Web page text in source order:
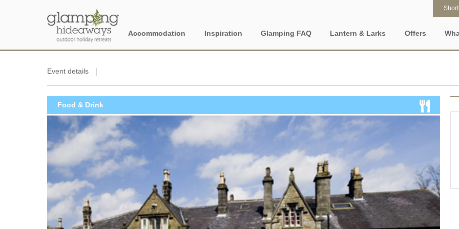
Accommodation
Berkshire
Cotswolds
Devon
Dorset
New glamping accommodation
Types of stay
Dog friendly glamping
Lantern and Larks
View accommodation on a map
Inspiration
28 Night Stays
Dog Friendly Glamping
Electric Hot Tub
Family Glamping Holidays UK
Glamping sites and accommodation in the UK to
book for 2028
Glamping in East
Glamping in North
Glamping in Wales
Glamping Near
Glamping FAQ
Who goes glamping?
Glamping with kids
Romantic glamping
One night glamping
Weekend glamping
Glamping on a budget
Lantern & Larks
Discover our locations
Our Lancashire site - Bleasdale
Our Suffolk site - Sweffling Hall
Our Somerset site - Kittisford Barton
Our Rutland site - Exton Park
FAQs
Offers
Gift Vouchers
e-Newsletter
Event details
Food & Drink